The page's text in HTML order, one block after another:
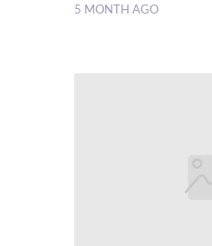
5 MONTH AGO